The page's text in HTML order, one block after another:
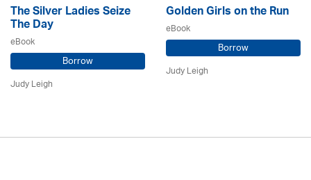
The Silver Ladies Seize
The Day
eBook
Borrow
Judy Leigh
Golden Girls on the Run
eBook
Borrow
Judy Leigh